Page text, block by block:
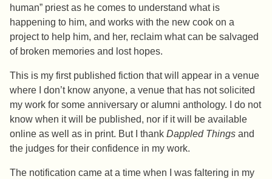
human” priest as he comes to understand what is
happening to him, and works with the new cook on a
project to help him, and her, reclaim what can be salvaged
of broken memories and lost hopes.
This is my first published fiction that will appear in a venue
where I don’t know anyone, a venue that has not solicited
my work for some anniversary or alumni anthology. I do not
know when it will be published, nor if it will be available
online as well as in print. But I thank Dappled Things and
the judges for their confidence in my work.
The notification came at a time when I was faltering in my